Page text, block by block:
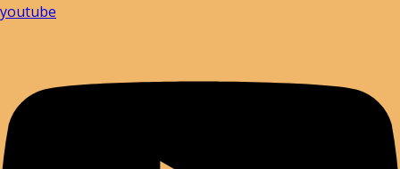
youtube